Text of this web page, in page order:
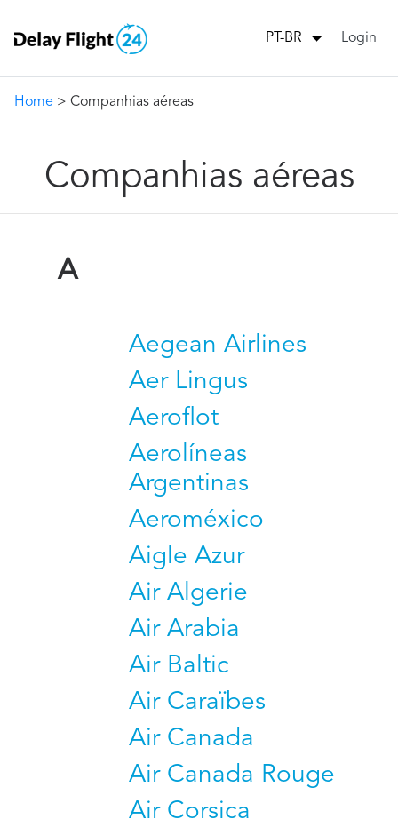
PT-BR Login
Home > Companhias aéreas
Companhias aéreas
A
Aegean Airlines
Aer Lingus
Aeroflot
Aerolíneas
Argentinas
Aeroméxico
Aigle Azur
Air Algerie
Air Arabia
Air Baltic
Air Caraïbes
Air Canada
Air Canada Rouge
Air Corsica